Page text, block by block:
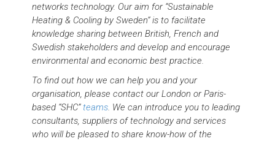
networks technology. Our aim for “Sustainable
Heating & Cooling by Sweden” is to facilitate
knowledge sharing between British, French and
Swedish stakeholders and develop and encourage
environmental and economic best practice.
To find out how we can help you and your
organisation, please contact our London or Paris-
based “SHC”teams. We can introduce you to leading
consultants, suppliers of technology and services
who will be pleased to share know-how of the